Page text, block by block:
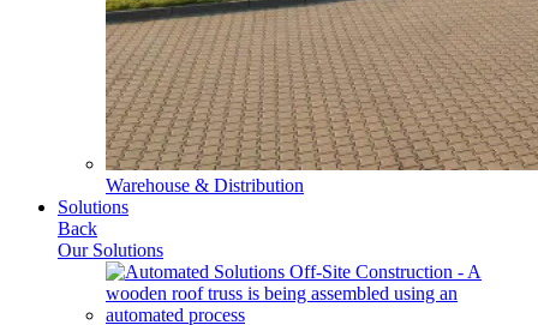
Warehouse & Distribution
Solutions
Back
Our Solutions